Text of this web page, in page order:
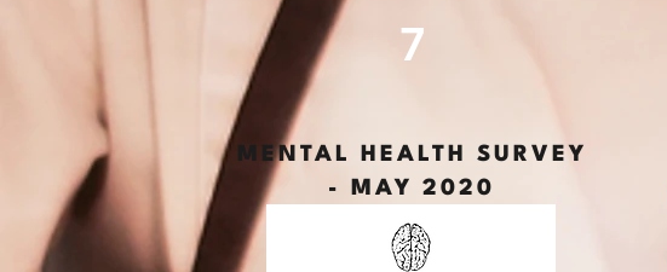
7
MENTAL HEALTH SURVEY
- MAY 2020